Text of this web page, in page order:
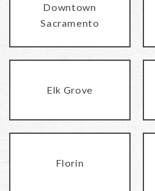
Downtown
Sacramento
Elk Grove
Florin